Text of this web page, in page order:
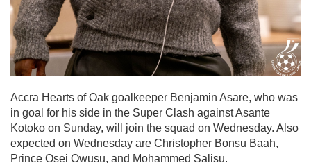
Accra Hearts of Oak goalkeeper Benjamin Asare, who was
in goal for his side in the Super Clash against Asante
Kotoko on Sunday, will join the squad on Wednesday. Also
expected on Wednesday are Christopher Bonsu Baah,
Prince Osei Owusu, and Mohammed Salisu.